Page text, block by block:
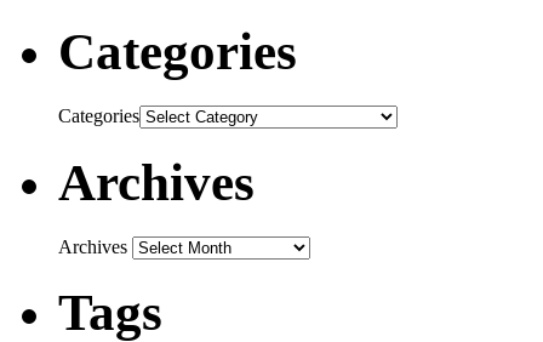
Categories
Categories
Archives
Archives
Tags